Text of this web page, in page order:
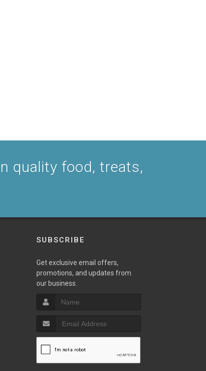
quality food, treats,
SUBSCRIBE
Get exclusive email offers,
promotions, and updates from
our business.